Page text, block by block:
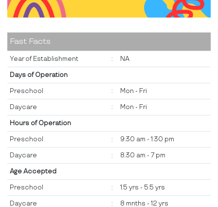
Fast Facts
Year of Establishment : NA
Days of Operation
Preschool : Mon - Fri
Daycare : Mon - Fri
Hours of Operation
Preschool : 9:30 am - 1:30 pm
Daycare : 8.30 am - 7 pm
Age Accepted
Preschool : 1.5 yrs - 5.5 yrs
Daycare : 8 mnths - 12 yrs